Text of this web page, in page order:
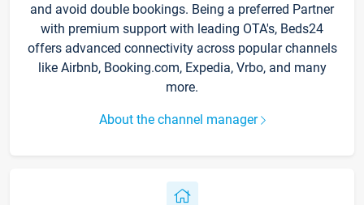
and avoid double bookings. Being a preferred Partner
with premium support with leading OTA's, Beds24
offers advanced connectivity across popular channels
like Airbnb, Booking.com, Expedia, Vrbo, and many
more.
About the channel manager